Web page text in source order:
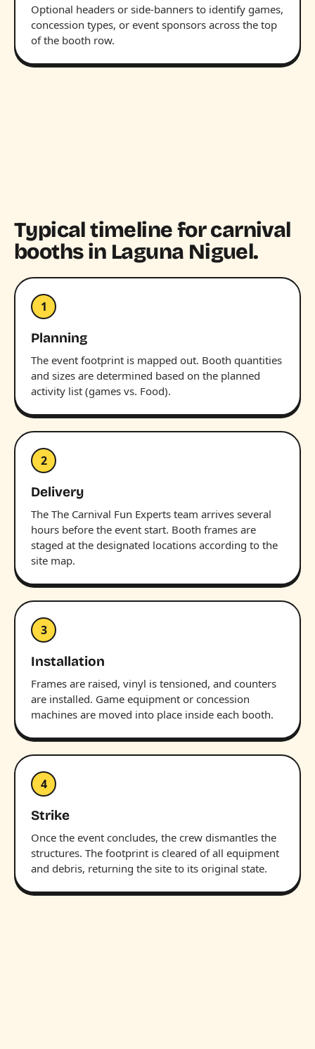
Optional headers or side-banners to identify games,
concession types, or event sponsors across the top
of the booth row.
Typical timeline for carnival
booths in Laguna Niguel.
1
Planning
The event footprint is mapped out. Booth quantities
and sizes are determined based on the planned
activity list (games vs. Food).
2
Delivery
The The Carnival Fun Experts team arrives several
hours before the event start. Booth frames are
staged at the designated locations according to the
site map.
3
Installation
Frames are raised, vinyl is tensioned, and counters
are installed. Game equipment or concession
machines are moved into place inside each booth.
4
Strike
Once the event concludes, the crew dismantles the
structures. The footprint is cleared of all equipment
and debris, returning the site to its original state.